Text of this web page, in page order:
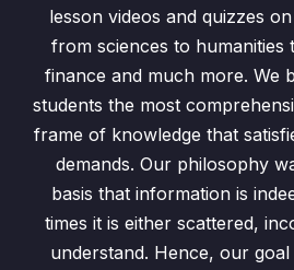
lesson videos and quizzes
from sciences to humanities
finance and much more. We
students the most
frame of knowledge that
demands. Our philosophy
basis that information is
times it is either scattered,
understand. Hence, our